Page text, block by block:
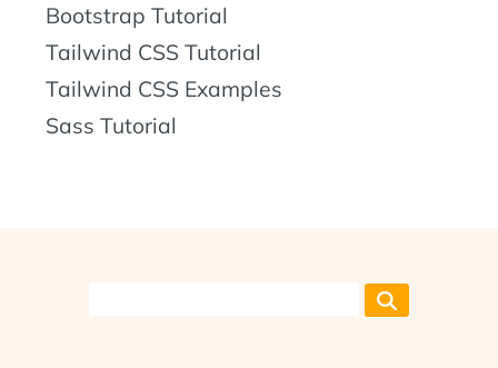
Bootstrap Tutorial
Tailwind CSS Tutorial
Tailwind CSS Examples
Sass Tutorial